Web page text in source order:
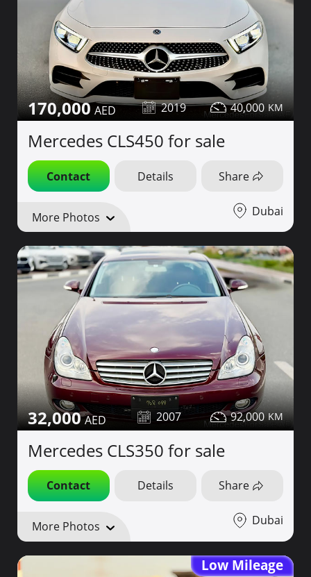
170,000 2019 40,000
Mercedes CLS450 for sale
Contact Details Share
More Photos Dubai
32,000 2007 92,000
Mercedes CLS350 for sale
Contact Details Share
More Photos Dubai
Low Mileage